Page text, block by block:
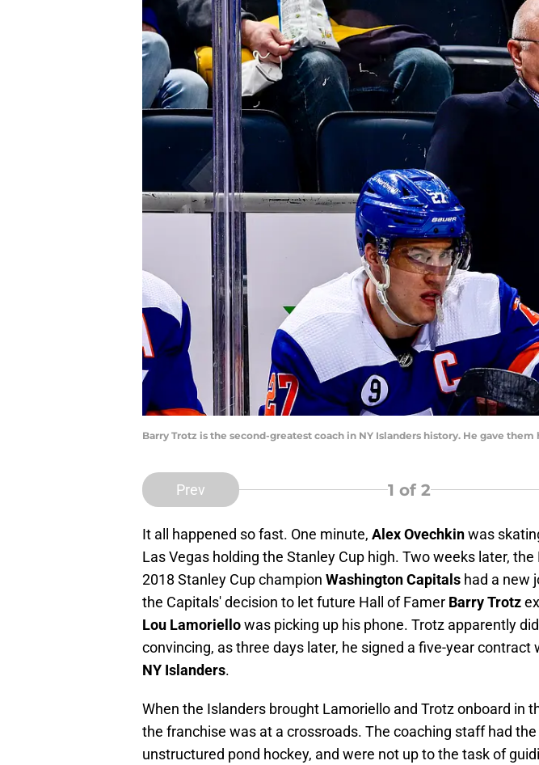
Barry Trotz is the second-greatest coach in NY Islanders history. He gave
Prev 1 of 2
It all happened so fast. One minute, Alex Ovechkinwas
Las Vegas holding the Stanley Cup high. Two weeks later,
2018 Stanley Cup champion Washington Capitals had a new
the Capitals' decision to let future Hall of Famer Barry Trotz
Lou Lamoriellowas picking up his phone. Trotz apparently
convincing, as three days later, he signed a five-year
NY Islanders.
When the Islanders brought Lamoriello and Trotz onboard in
the franchise was at a crossroads. The coaching staff had
unstructured pond hockey, and were not up to the task of